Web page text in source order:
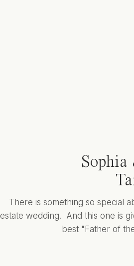
Sophia
There is something so special
estate wedding. And this one is
best "Father of